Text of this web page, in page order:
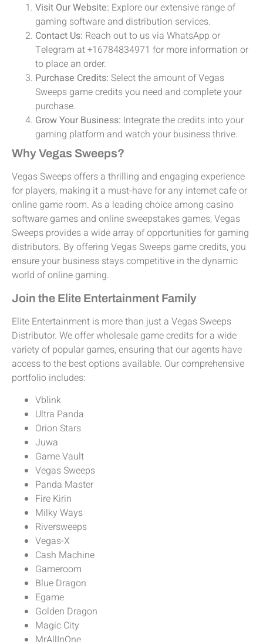
Visit Our Website: Explore our extensive range of
gaming software and distribution services.
Contact Us: Reach out to us via WhatsApp or
Telegram at +16784834971 for more information or
to place an order.
Purchase Credits: Select the amount of Vegas
Sweeps game credits you need and complete your
purchase.
Grow Your Business: Integrate the credits into your
gaming platform and watch your business thrive.
Why Vegas Sweeps?
Vegas Sweeps offers a thrilling and engaging experience
for players, making it a must-have for any internet cafe or
online game room. As a leading choice among casino
software games and online sweepstakes games, Vegas
Sweeps provides a wide array of opportunities for gaming
distributors. By offering Vegas Sweeps game credits, you
ensure your business stays competitive in the dynamic
world of online gaming.
Join the Elite Entertainment Family
Elite Entertainment is more than just a Vegas Sweeps
Distributor. We offer wholesale game credits for a wide
variety of popular games, ensuring that our agents have
access to the best options available. Our comprehensive
portfolio includes:
Vblink
Ultra Panda
Orion Stars
Juwa
Game Vault
Vegas Sweeps
Panda Master
Fire Kirin
Milky Ways
Riversweeps
Vegas-X
Cash Machine
Gameroom
Blue Dragon
Egame
Golden Dragon
Magic City